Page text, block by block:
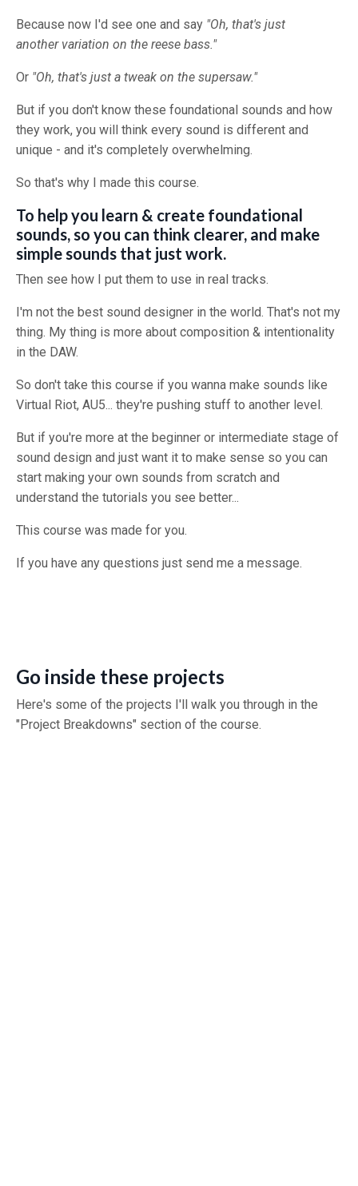
Because now I'd see one and say "Oh, that's just
another variation on the reese bass."
Or "Oh, that's just a tweak on the supersaw."
But if you don't know these foundational sounds and how
they work, you will think every sound is different and
unique - and it's completely overwhelming.
So that's why I made this course.
To help you learn & create foundational
sounds, so you can think clearer, and make
simple sounds that just work.
Then see how I put them to use in real tracks.
I'm not the best sound designer in the world. That's not my
thing. My thing is more about composition & intentionality
in the DAW.
So don't take this course if you wanna make sounds like
Virtual Riot, AU5... they're pushing stuff to another level.
But if you're more at the beginner or intermediate stage of
sound design and just want it to make sense so you can
start making your own sounds from scratch and
understand the tutorials you see better...
This course was made for you.
If you have any questions just send me a message.
Go inside these projects
Here's some of the projects I'll walk you through in the
"Project Breakdowns" section of the course.